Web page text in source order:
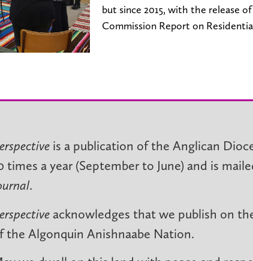
but since 2015, with the release
Commission Report on
is a publication of the Anglican
times a year (September to June) and is
.
acknowledges that we publish on
the Algonquin Anishnaabe Nation.